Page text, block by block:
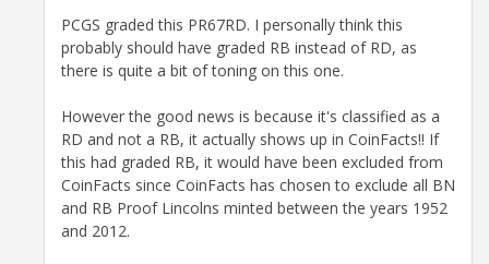
PCGS graded this PR67RD. I personally think this
probably should have graded RB instead of RD, as
there is quite a bit of toning on this one.
However the good news is because it's classified as a
RD and not a RB, it actually shows up in CoinFacts!! If
this had graded RB, it would have been excluded from
CoinFacts since CoinFacts has chosen to exclude all BN
and RB Proof Lincolns minted between the years 1952
and 2012.